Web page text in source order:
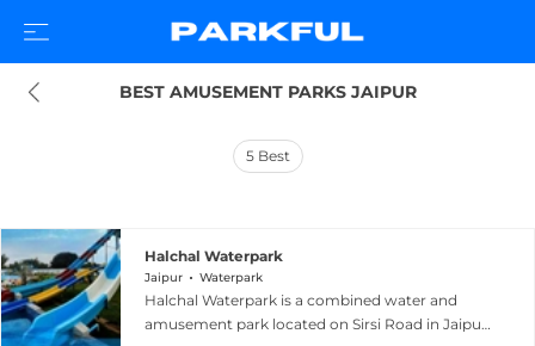
BEST AMUSEMENT PARKS JAIPUR
5 Best
Halchal Waterpark
Jaipur Waterpark
Halchal Waterpark is a combined water and
amusement park located on Sirsi Road in Jaipur,